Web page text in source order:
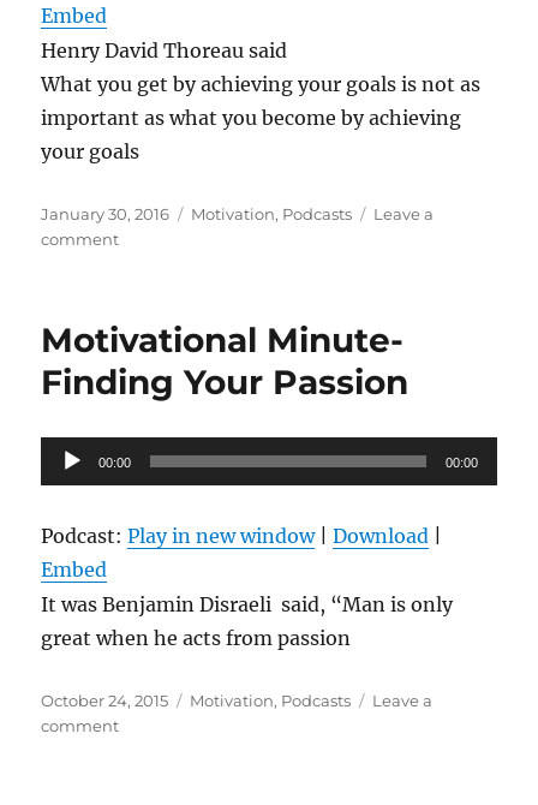
Embed
Henry David Thoreau said
What you get by achieving your goals is not as
important as what you become by achieving
your goals
Posted
on
January 30, 2016 Categories
Motivation, Podcasts
Leave a
commenton
Action
Motivational Minute-
Finding Your Passion
Audio
Player
00:00 00:00
Podcast:Play in new window|Download
Embed
It was Benjamin Disraeli said, “Man is only
great when he acts from passion
Posted
on
October 24, 2015 Categories
Motivation, Podcasts
Leave a
commenton